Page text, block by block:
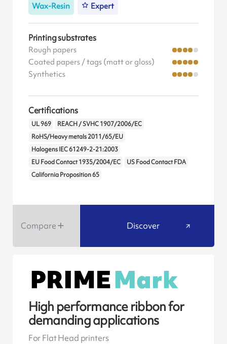
Wax-Resin Expert
Printing substrates
Rough papers
Coated papers / tags (matt or gloss)
Synthetics
Certifications
UL 969
REACH / SVHC 1907/2006/EC
RoHS/Heavy metals 2011/65/EU
Halogens IEC 61249-2-21:2003
EU Food Contact 1935/2004/EC
US Food Contact FDA
California Proposition 65
Compare Discover
High performance ribbon for
demanding applications
For Flat Head printers